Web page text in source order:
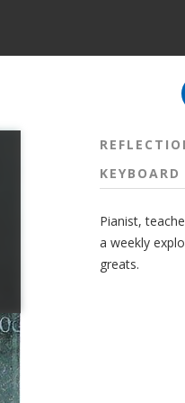
KEYBOARD
Pianist,
a weekly
greats.